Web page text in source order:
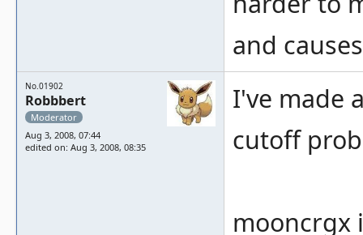
and
No.01902
Robbbert
Moderator
Aug 3, 2008, 07:44
edited on: Aug 3, 2008, 08:35
I've made
cutoff
mooncrgx